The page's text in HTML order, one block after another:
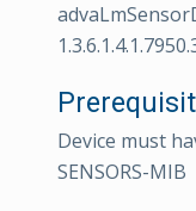
Device must
SENSORS-MIB